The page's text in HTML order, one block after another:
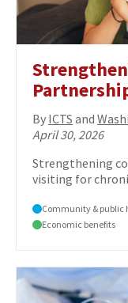
By ICTS and
April 30, 2026
Strengthening
visiting for
Community & public
Economic benefits